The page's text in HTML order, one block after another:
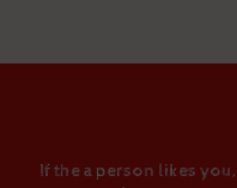
If the a person likes